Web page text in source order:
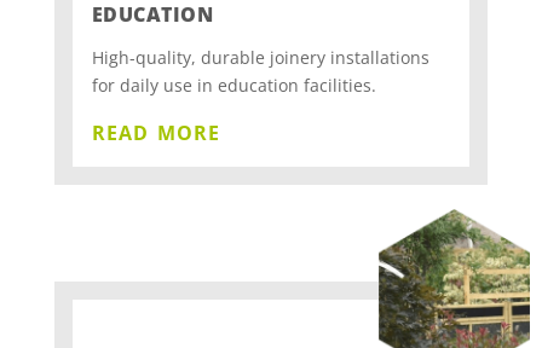
EDUCATION
High-quality, durable joinery installations
for daily use in education facilities.
read more